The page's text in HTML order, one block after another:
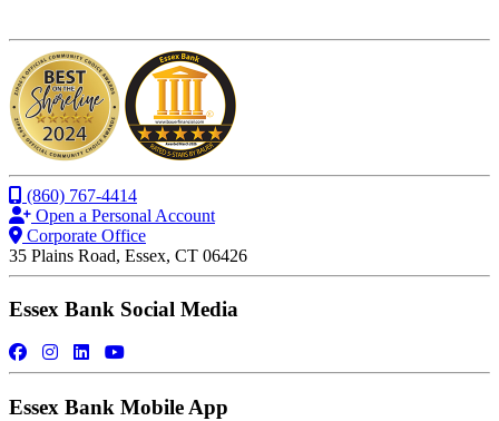
(860) 767-4414
Open a Personal Account
Corporate Office
35 Plains Road, Essex, CT 06426
Essex Bank Social Media
Essex Bank Mobile App